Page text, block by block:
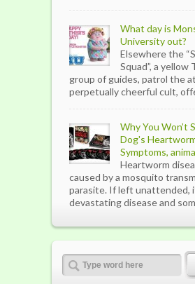
What day is
University out?
Elsewhere the
Squad”, a yellow
group of guides, patrol the
perpetually cheerful cult,
Why You Won’t
Dog's
Symptoms,
Heartworm
caused by a mosquito
parasite. If left unattended,
devastating disease and